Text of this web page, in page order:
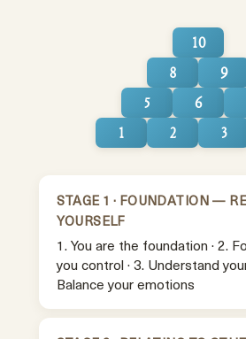
10
8
9
5
6
1
2 3
STAGE 1 · FOUNDATION —
YOURSELF
1. You are the foundation · 2.
you control · 3. Understand
Balance your emotions